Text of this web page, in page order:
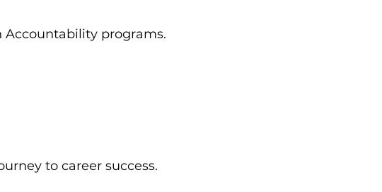
Accountability programs.
to career success.